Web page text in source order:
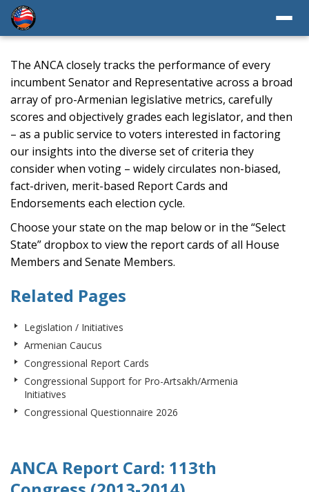
The ANCA closely tracks the performance of every
incumbent Senator and Representative across a broad
array of pro-Armenian legislative metrics, carefully
scores and objectively grades each legislator, and then
– as a public service to voters interested in factoring
our insights into the diverse set of criteria they
consider when voting – widely circulates non-biased,
fact-driven, merit-based Report Cards and
Endorsements each election cycle.
Choose your state on the map below or in the “Select
State” dropbox to view the report cards of all House
Members and Senate Members.
Related Pages
Legislation / Initiatives
Armenian Caucus
Congressional Report Cards
Congressional Support for Pro-Artsakh/Armenia
Initiatives
Congressional Questionnaire 2026
ANCA Report Card: 113th